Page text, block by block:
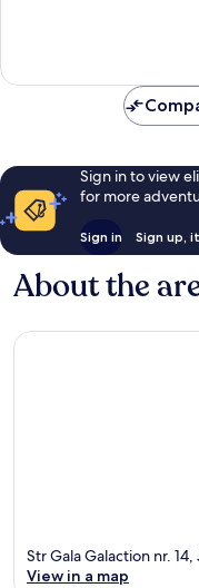
reviews
Sign in to view
for more
Sign in Sign up,
About the
Str Gala Galaction nr.
View in a map